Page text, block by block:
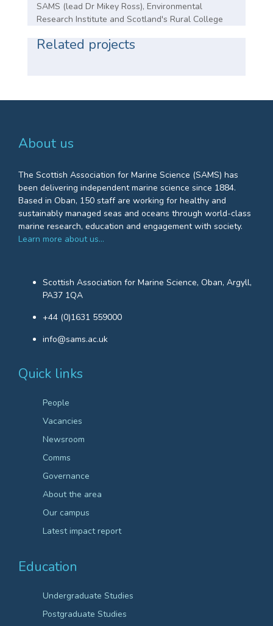
SAMS (lead Dr Mikey Ross), Environmental
Research Institute and Scotland's Rural College
Related projects
About us
The Scottish Association for Marine Science (SAMS) has
been delivering independent marine science since 1884.
Based in Oban, 150 staff are working for healthy and
sustainably managed seas and oceans through world-class
marine research, education and engagement with society.
Learn more about us…
Scottish Association for Marine Science, Oban, Argyll,
PA37 1QA
+44 (0)1631 559000
info@sams.ac.uk
Quick links
People
Vacancies
Newsroom
Comms
Governance
About the area
Our campus
Latest impact report
Education
Undergraduate Studies
Postgraduate Studies